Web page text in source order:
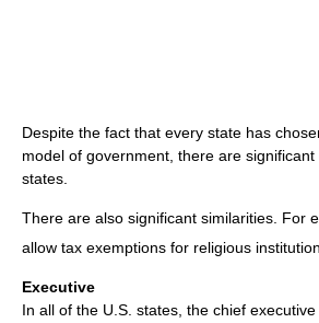
Despite the fact that every state has
model of government, there are
states.
There are also significant similarities. For
allow tax exemptions for religious
Executive
In all of the U.S. states, the chief